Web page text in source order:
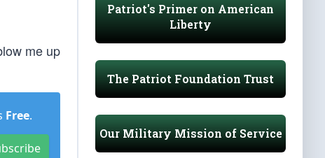
me up
Free.
Patriot's Primer on American
Liberty
The Patriot Foundation Trust
Our Military Mission of Service